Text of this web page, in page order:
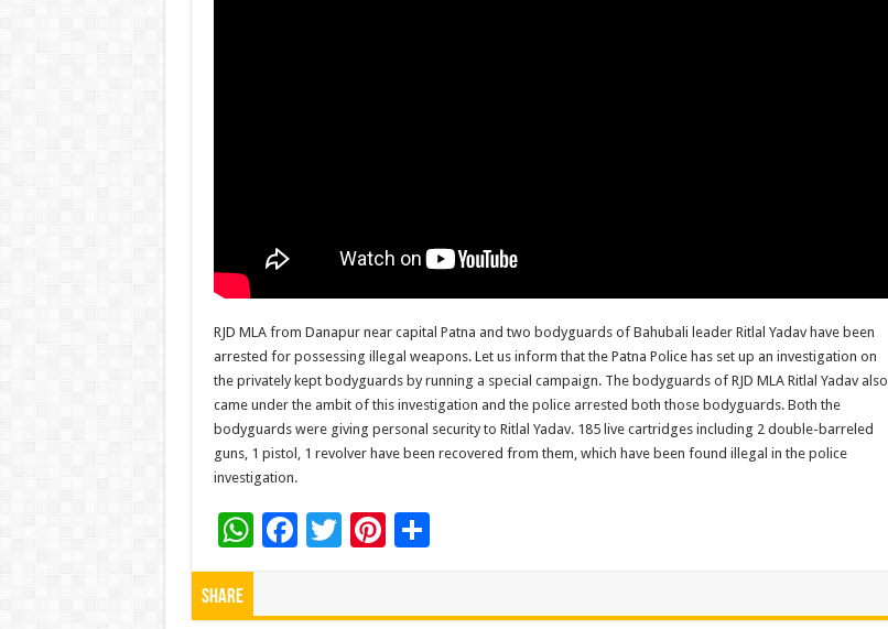
RJD MLA from Danapur near capital Patna and two bodyguards of Bahubali leader Ritlal Yadav have been
arrested for possessing illegal weapons. Let us inform that the Patna Police has set up an investigation on
the privately kept bodyguards by running a special campaign. The bodyguards of RJD MLA Ritlal Yadav also
came under the ambit of this investigation and the police arrested both those bodyguards. Both the
bodyguards were giving personal security to Ritlal Yadav. 185 live cartridges including 2 double-barreled
guns, 1 pistol, 1 revolver have been recovered from them, which have been found illegal in the police
investigation.
W
h
F
T Pi S
Share